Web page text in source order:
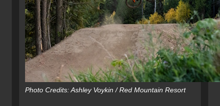
Photo Credits: Ashley Voykin / Red Mountain Resort